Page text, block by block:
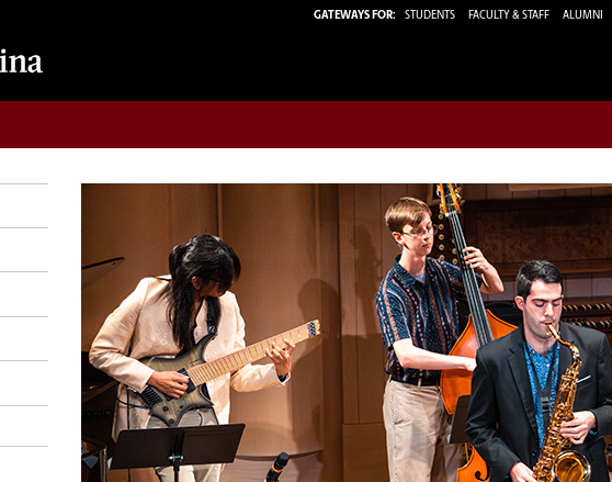
GATEWAYS FOR: STUDENTS FACULTY & STAFF ALUMNI